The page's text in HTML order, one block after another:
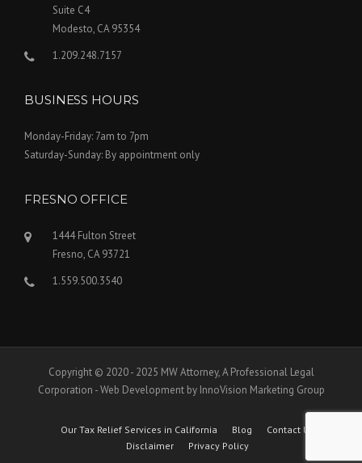
Suite C4
Modesto, CA 95354
1.209.248.7157
BUSINESS HOURS
Monday-Friday: 7am to 7pm
Saturday-Sunday: By appointment only
FRESNO OFFICE
1444 Fulton Street
Fresno, CA 93721
1.559.500.3540
Copyright © 2020 - 2025 MW Attorney, A Professional Legal
Corporation - Web Development by InnoVision Marketing Group
Our Tax Relief Services in California Blog
Contact Us
Disclaimer
Privacy Policy